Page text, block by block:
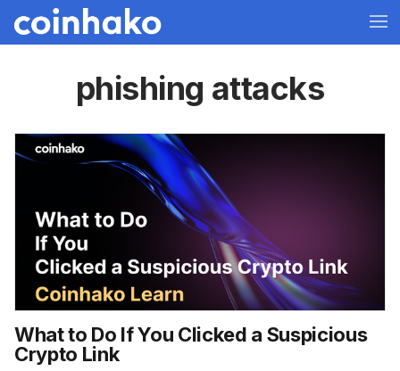
phishing attacks
What to Do If You Clicked a Suspicious
Crypto Link